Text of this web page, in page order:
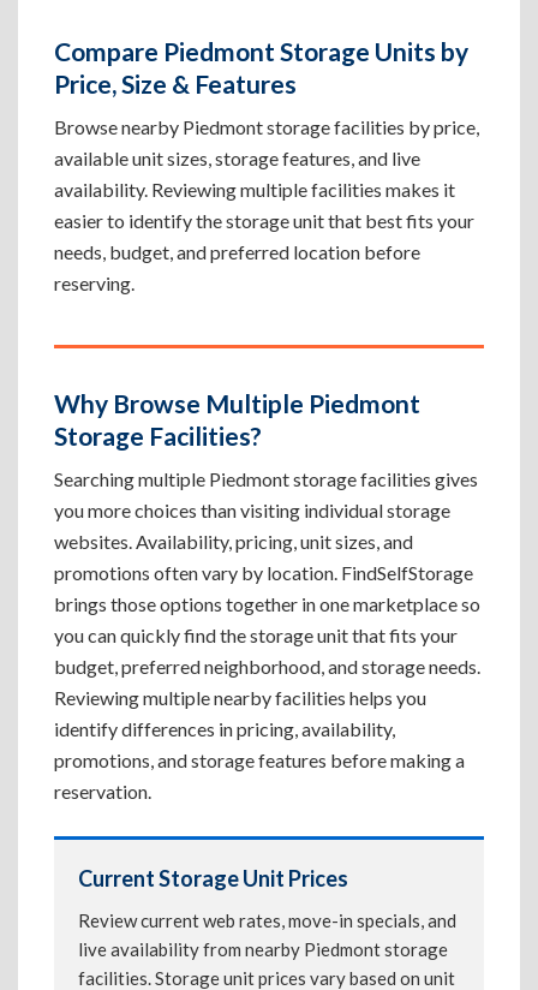
Compare Piedmont Storage Units by
Price, Size & Features
Browse nearby Piedmont storage facilities by price,
available unit sizes, storage features, and live
availability. Reviewing multiple facilities makes it
easier to identify the storage unit that best fits your
needs, budget, and preferred location before
reserving.
Why Browse Multiple Piedmont
Storage Facilities?
Searching multiple Piedmont storage facilities gives
you more choices than visiting individual storage
websites. Availability, pricing, unit sizes, and
promotions often vary by location. FindSelfStorage
brings those options together in one marketplace so
you can quickly find the storage unit that fits your
budget, preferred neighborhood, and storage needs.
Reviewing multiple nearby facilities helps you
identify differences in pricing, availability,
promotions, and storage features before making a
reservation.
Current Storage Unit Prices
Review current web rates, move-in specials, and
live availability from nearby Piedmont storage
facilities. Storage unit prices vary based on unit